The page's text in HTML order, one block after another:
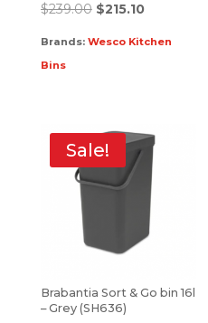
$239.00 $215.10
Brands: Wesco Kitchen
Bins
Sale!
Brabantia Sort & Go bin 16l
– Grey (SH636)